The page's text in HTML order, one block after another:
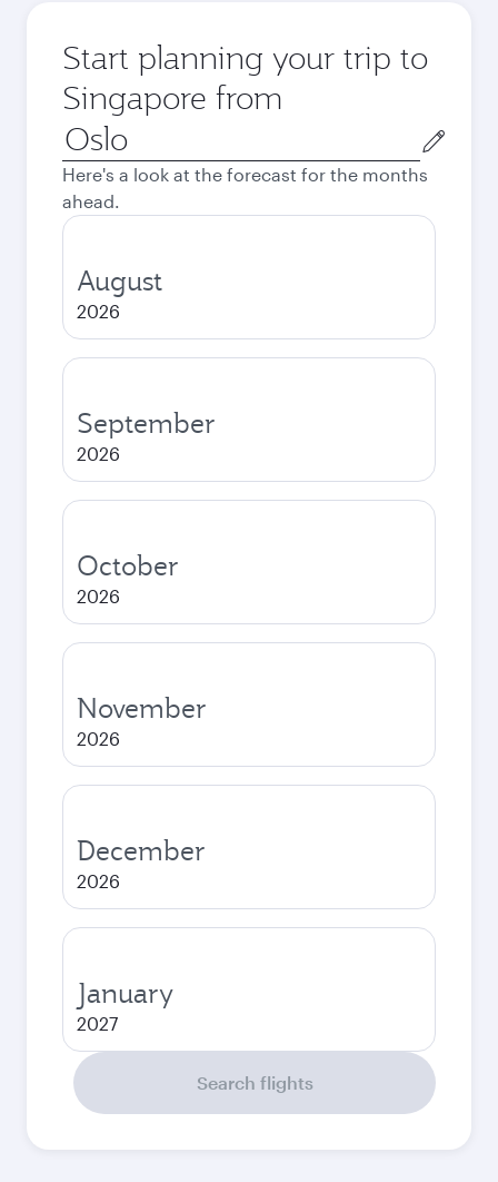
Start planning your trip to
Singapore from
Origin
city
Here's a look at the forecast for the months
ahead.
August
2026
September
2026
October
2026
November
2026
December
2026
January
2027
Search flights